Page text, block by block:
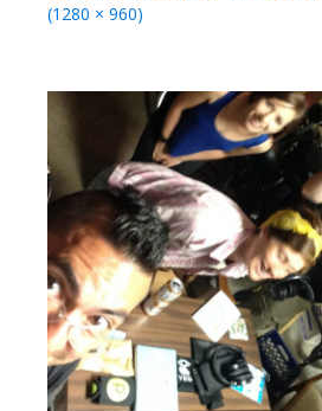
(1280 × 960)